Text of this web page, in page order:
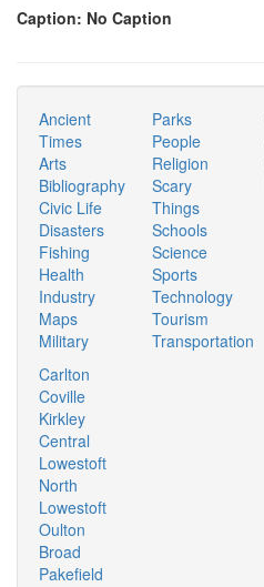
Caption: No Caption
Ancient
Times
Arts
Bibliography
Civic Life
Disasters
Fishing
Health
Industry
Maps
Military
Parks
People
Religion
Scary
Things
Schools
Science
Sports
Technology
Tourism
Transportation
Carlton
Coville
Kirkley
Central
Lowestoft
North
Lowestoft
Oulton
Broad
Pakefield